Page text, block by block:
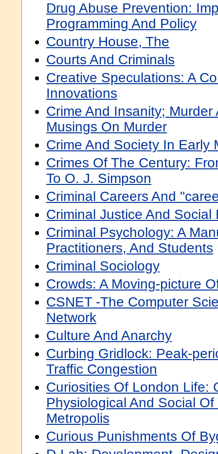
Drug Abuse Prevention:
Programming And Policy
Country House, The
Courts And Criminals
Creative Speculations: A
Innovations
Crime And Insanity;
Musings On Murder
Crime And Society In Early
Crimes Of The Century:
To O. J. Simpson
Criminal Careers And
Criminal Justice And Social
Criminal Psychology: A
Practitioners, And Students
Criminal Sociology
Crowds: A Moving-picture
CSNET -The Computer
Network
Culture And Anarchy
Curbing Gridlock: Peak-
Traffic Congestion
Curiosities Of London Life:
Physiological And Social
Metropolis
Curious Punishments Of